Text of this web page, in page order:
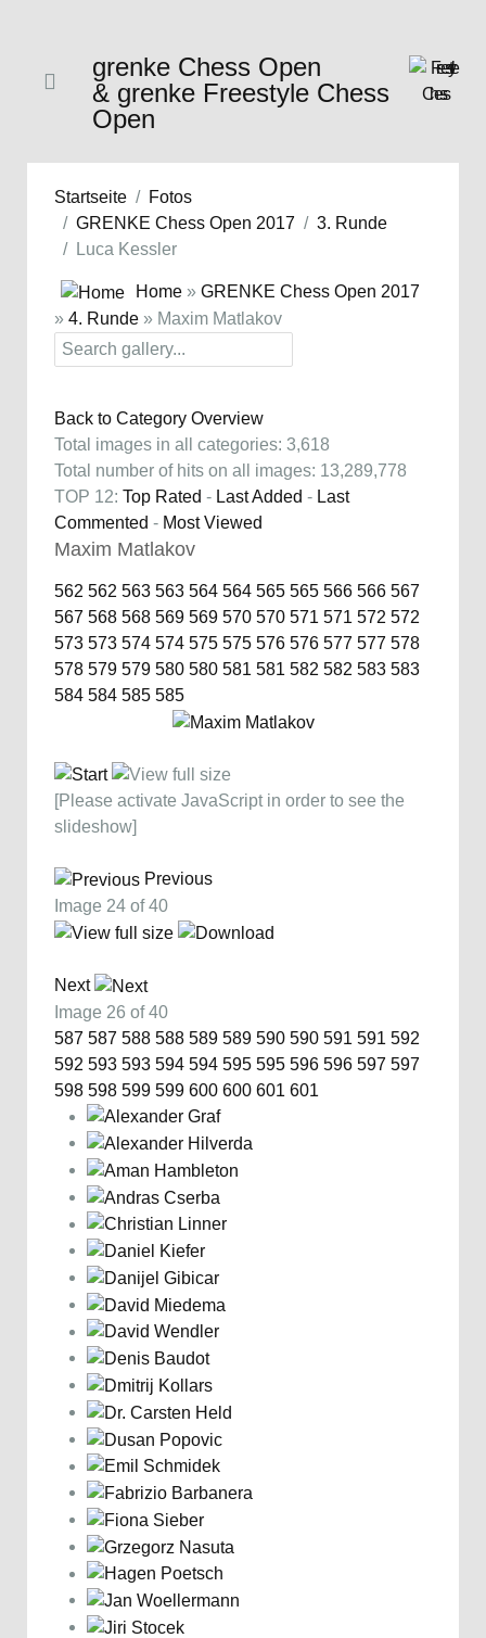
grenke Chess Open
& grenke Freestyle Chess
Open
Startseite
Fotos
GRENKE Chess Open 2017
3. Runde
Luca Kessler
Home » GRENKE Chess Open 2017
» 4. Runde » Maxim Matlakov
Back to Category Overview
Total images in all categories: 3,618
Total number of hits on all images: 13,289,778
TOP 12: Top Rated - Last Added - Last
Commented - Most Viewed
Maxim Matlakov
562 562 563 563 564 564 565 565 566 566 567
567 568 568 569 569 570 570 571 571 572 572
573 573 574 574 575 575 576 576 577 577 578
578 579 579 580 580 581 581 582 582 583 583
584 584 585 585
[Please activate JavaScript in order to see the
slideshow]
Previous
Image 24 of 40
Next
Image 26 of 40
587 587 588 588 589 589 590 590 591 591 592
592 593 593 594 594 595 595 596 596 597 597
598 598 599 599 600 600 601 601